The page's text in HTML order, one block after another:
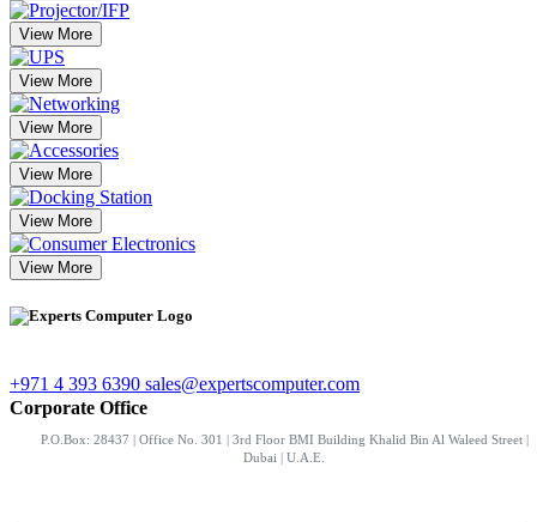
View More
View More
View More
View More
View More
View More
+971 4 393 6390 sales@expertscomputer.com
Corporate Office
P.O.Box: 28437 | Office No. 301 | 3rd Floor BMI Building Khalid Bin Al Waleed Street |
Dubai | U.A.E.